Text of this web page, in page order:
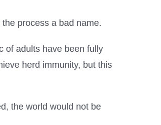
process a bad name.
of adults have been fully
herd immunity, but this
the world would not be